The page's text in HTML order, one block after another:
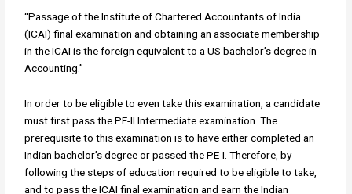
“Passage of the Institute of Chartered Accountants of India
(ICAI) final examination and obtaining an associate membership
in the ICAI is the foreign equivalent to a US bachelor’s degree in
Accounting.”
In order to be eligible to even take this examination, a candidate
must first pass the PE-II Intermediate examination. The
prerequisite to this examination is to have either completed an
Indian bachelor’s degree or passed the PE-I. Therefore, by
following the steps of education required to be eligible to take,
and to pass the ICAI final examination and earn the Indian